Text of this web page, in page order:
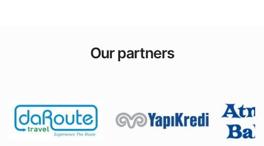
Our partners